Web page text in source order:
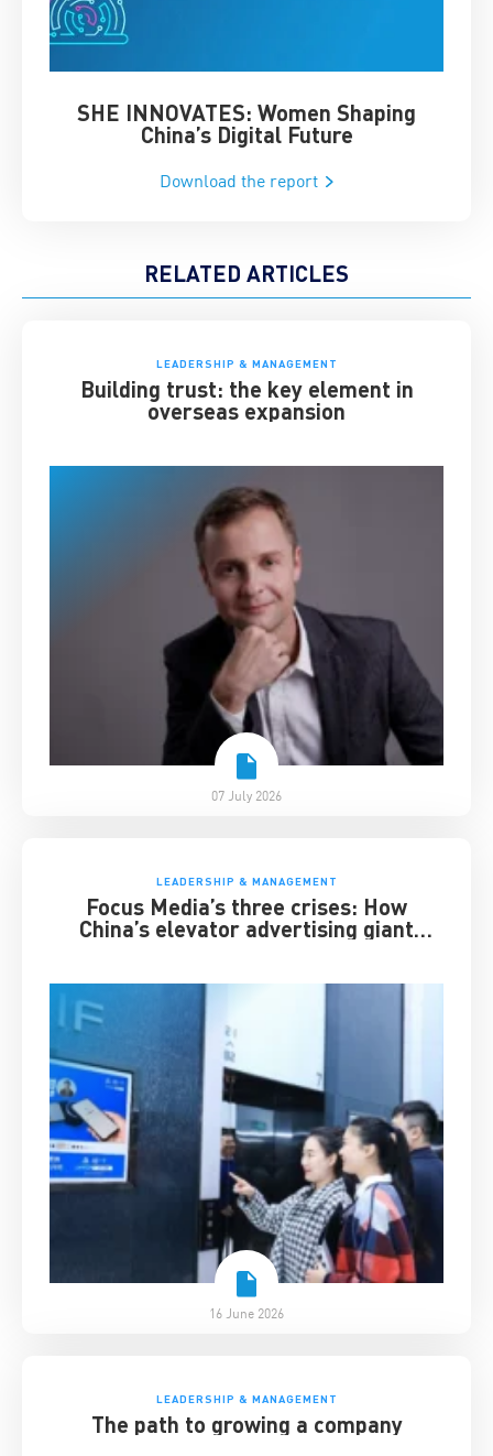
SHE INNOVATES: Women Shaping
China’s Digital Future
Download the report
RELATED ARTICLES
LEADERSHIP & MANAGEMENT
Building trust: the key element in
overseas expansion
07 July 2026
LEADERSHIP & MANAGEMENT
Focus Media’s three crises: How
China’s elevator advertising giant
16 June 2026
LEADERSHIP & MANAGEMENT
The path to growing a company